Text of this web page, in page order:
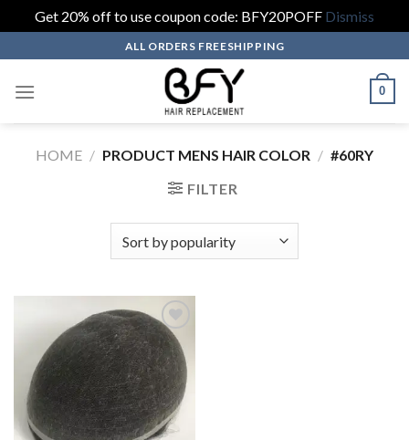
Get 20% off to use coupon code: BFY20POFF Dismiss
to
content
ALL ORDERS FREESHIPPING
0
HOME / PRODUCT MENS HAIR COLOR / #60RY
FILTER
Add to wishlist